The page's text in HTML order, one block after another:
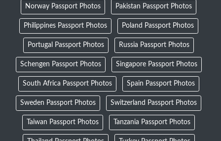
Norway Passport Photos Pakistan Passport Photos
Philippines Passport Photos Poland Passport Photos
Portugal Passport Photos Russia Passport Photos
Schengen Passport Photos Singapore Passport Photos
South Africa Passport Photos Spain Passport Photos
Sweden Passport Photos Switzerland Passport Photos
Taiwan Passport Photos Tanzania Passport Photos